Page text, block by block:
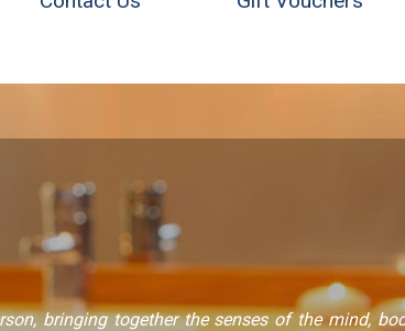
bringing together the senses of the mind,